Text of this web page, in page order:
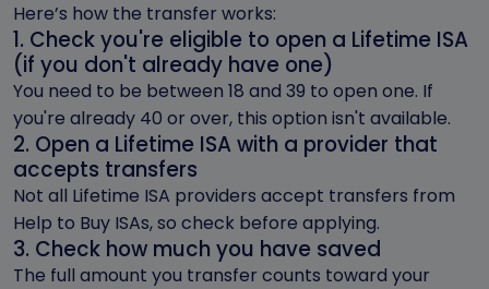
Here’s how the transfer works:
1. Check you're eligible to open a Lifetime ISA
(if you don't already have one)
You need to be between 18 and 39 to open one. If
you're already 40 or over, this option isn't available.
2. Open a Lifetime ISA with a provider that
accepts transfers
Not all Lifetime ISA providers accept transfers from
Help to Buy ISAs, so check before applying.
3. Check how much you have saved
The full amount you transfer counts toward your